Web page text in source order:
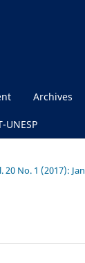
Archives
UNESP
20 No. 1 (2017):